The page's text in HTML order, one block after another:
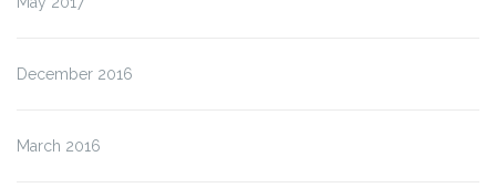
December 2016
March 2016